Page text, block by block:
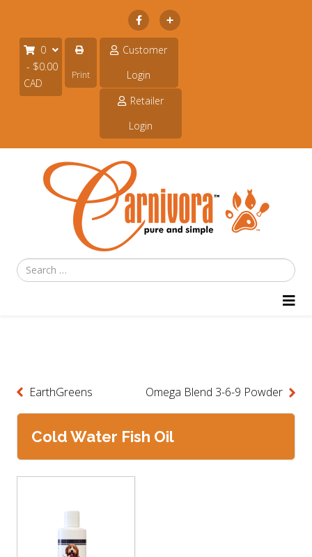
Subscribe
0
- $0.00
CAD
Print
Customer
Login
Retailer
Login
Search
EarthGreens Omega Blend 3-6-9 Powder
Cold Water Fish Oil